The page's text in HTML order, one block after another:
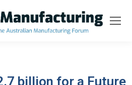
billion for a Future